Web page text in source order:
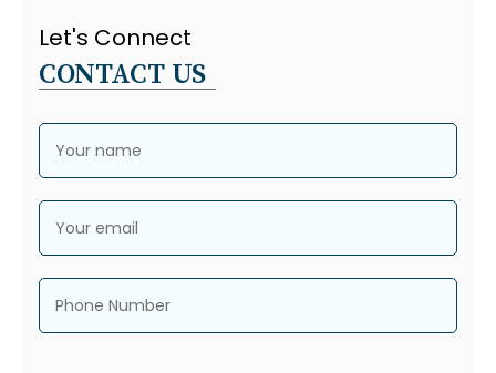
Let's Connect
CONTACT US
Your name
Your email
Phone Number